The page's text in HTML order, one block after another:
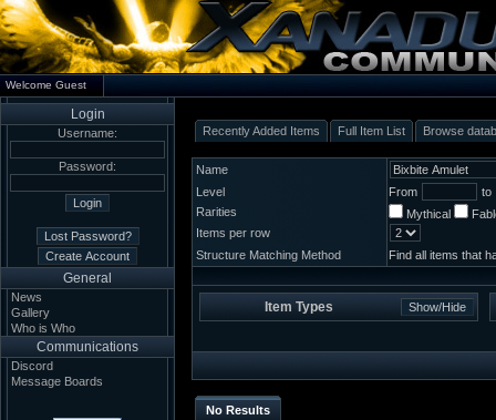
Welcome Guest
Login
Username:
Password:
General
News
Gallery
Who is Who
Communications
Discord
Message Boards
Recently Added Items Full Item List Browse
Name
Level
From
to
Rarities
Mythical
Items per row
Structure Matching Method
Find all items that
Item Types
No Results